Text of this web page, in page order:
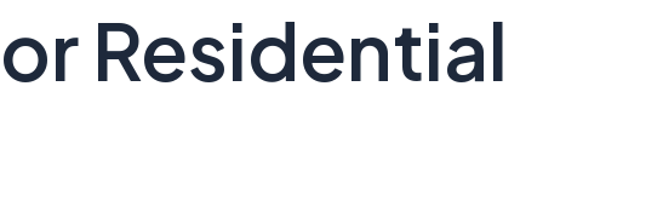
Residential